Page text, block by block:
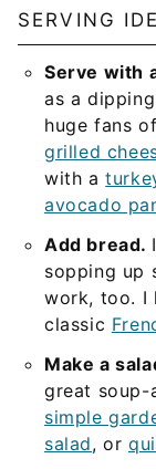
SERVING
Serve with
as a
huge fans
grilled
with a
avocado
Add bread.
sopping up
work, too. I
classic
Make a
great soup-
simple
salad, or